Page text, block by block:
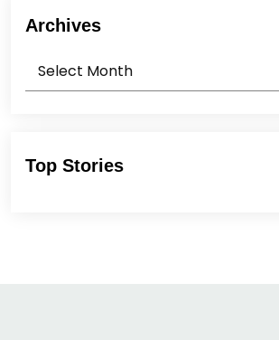
Archives
Top Stories